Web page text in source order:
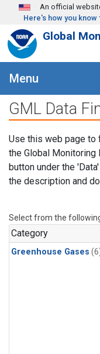
Skip to main content
An official
Here's how you know
Global
Menu
GML Data
Use this web page
the Global Monitoring
button under the
the description and
Select from the
Category
Greenhouse Gases